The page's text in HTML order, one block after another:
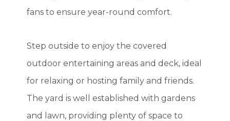
fans to ensure year-round comfort.
Step outside to enjoy the covered
outdoor entertaining areas and deck, ideal
for relaxing or hosting family and friends.
The yard is well established with gardens
and lawn, providing plenty of space to